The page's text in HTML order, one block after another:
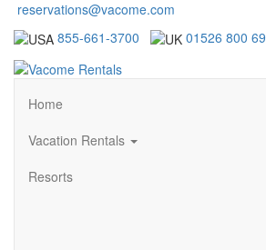
reservations@vacome.com
855-661-3700
01526 800
Home
Vacation Rentals
Resorts